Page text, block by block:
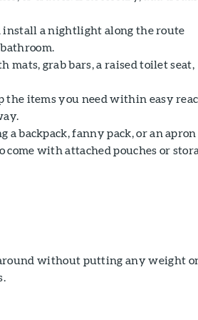
a nightlight along the route
mats, grab bars, a raised toilet seat,
items you need within easy
backpack, fanny pack, or an apron
with attached pouches or
without putting any weight